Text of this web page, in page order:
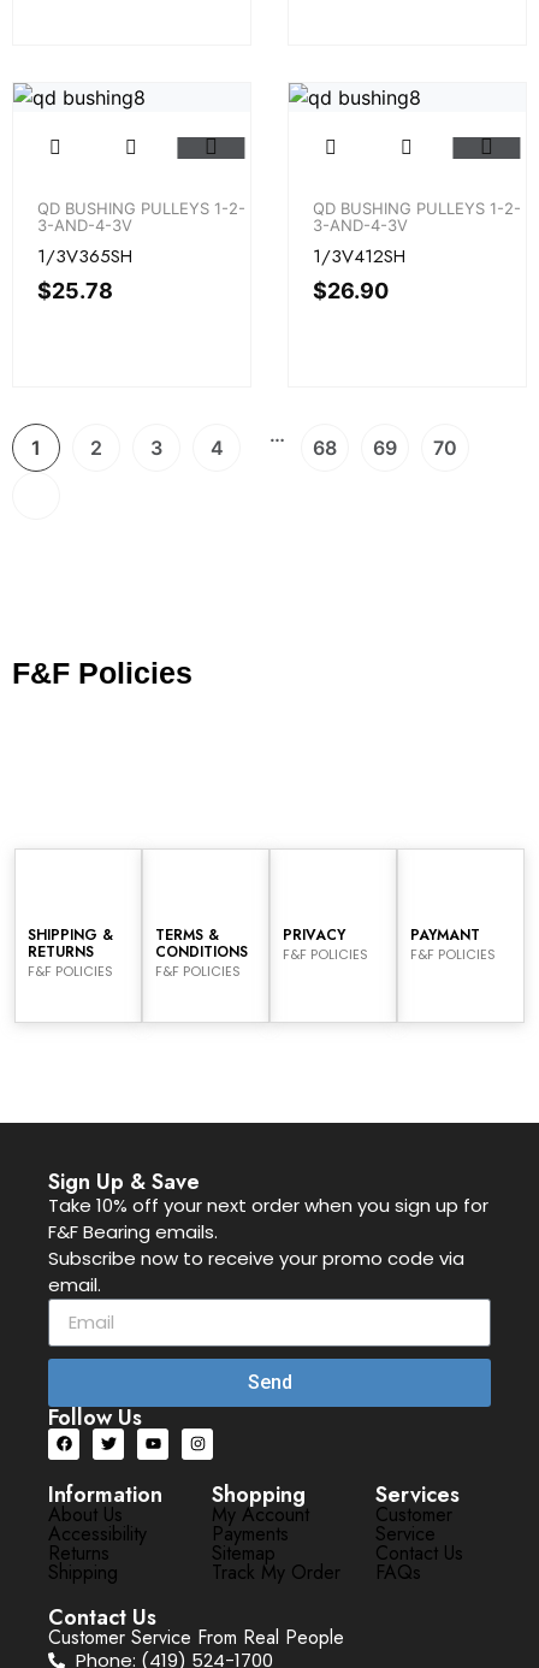
QD BUSHING PULLEYS 1-2-
3-AND-4-3V
1/3V365SH
$25.78
QD BUSHING PULLEYS 1-2-
3-AND-4-3V
1/3V412SH
$26.90
1 2 3 4
…
68 69 70
F&F Policies
SHIPPING &
RETURNS
F&F POLICIES
TERMS &
CONDITIONS
F&F POLICIES
PRIVACY
F&F POLICIES
PAYMANT
F&F POLICIES
Sign Up & Save
Take 10% off your next order when you sign up for
F&F Bearing emails.
Subscribe now to receive your promo code via
email.
Send
Follow Us
Information
About Us
Accessibility
Returns
Shipping
Shopping
My Account
Payments
Sitemap
Track My Order
Services
Customer
Service
Contact Us
FAQs
Contact Us
Customer Service From Real People
Phone: (419) 524-1700